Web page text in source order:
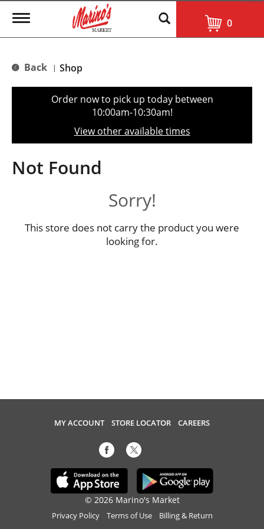
T
g
e
t
o
n
0
Back | Shop
Order now to pick up today between
10:00am-10:30am!
View other available times
Not Found
Sorry!
This store does not carry the product you were
looking for.
MY ACCOUNT STORE LOCATOR CAREERS
© 2026 Marino's Market
Privacy Policy Terms of Use Billing & Return